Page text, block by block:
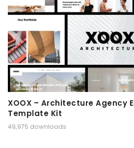
XOOX – Architecture Agency
Template Kit
49,975 downloads